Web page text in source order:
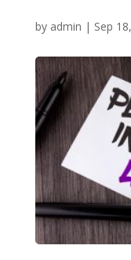
by admin | Sep